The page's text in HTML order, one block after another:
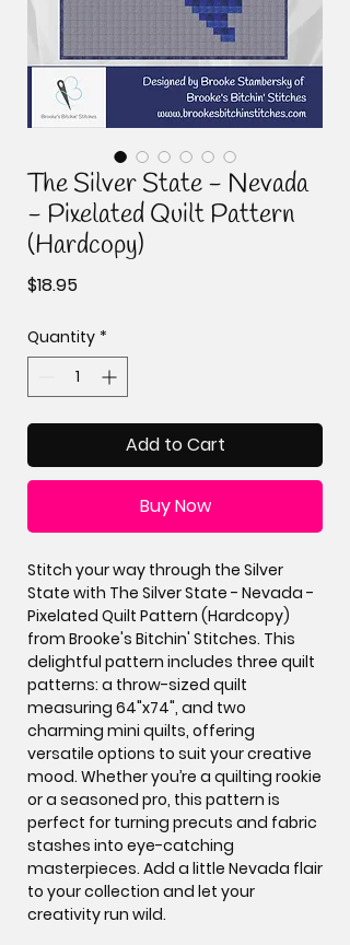
The Silver State - Nevada
- Pixelated Quilt Pattern
(Hardcopy)
$18.95Price
Quantity *
Add to Cart
Buy Now
Stitch your way through the Silver
State with The Silver State - Nevada -
Pixelated Quilt Pattern (Hardcopy)
from Brooke's Bitchin' Stitches. This
delightful pattern includes three quilt
patterns: a throw-sized quilt
measuring 64"x74", and two
charming mini quilts, offering
versatile options to suit your creative
mood. Whether you’re a quilting rookie
or a seasoned pro, this pattern is
perfect for turning precuts and fabric
stashes into eye-catching
masterpieces. Add a little Nevada flair
to your collection and let your
creativity run wild.